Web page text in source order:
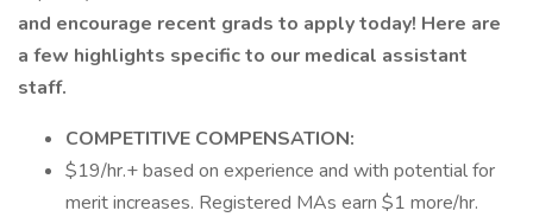
and encourage recent grads to apply today! Here are
a few highlights specific to our medical assistant
staff.
COMPETITIVE COMPENSATION:
$19/hr.+ based on experience and with potential for
merit increases. Registered MAs earn $1 more/hr.